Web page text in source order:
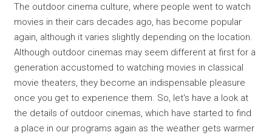
The outdoor cinema culture, where people went to watch
movies in their cars decades ago, has become popular
again, although it varies slightly depending on the location.
Although outdoor cinemas may seem different at first for a
generation accustomed to watching movies in classical
movie theaters, they become an indispensable pleasure
once you get to experience them. So, let's have a look at
the details of outdoor cinemas, which have started to find
a place in our programs again as the weather gets warmer